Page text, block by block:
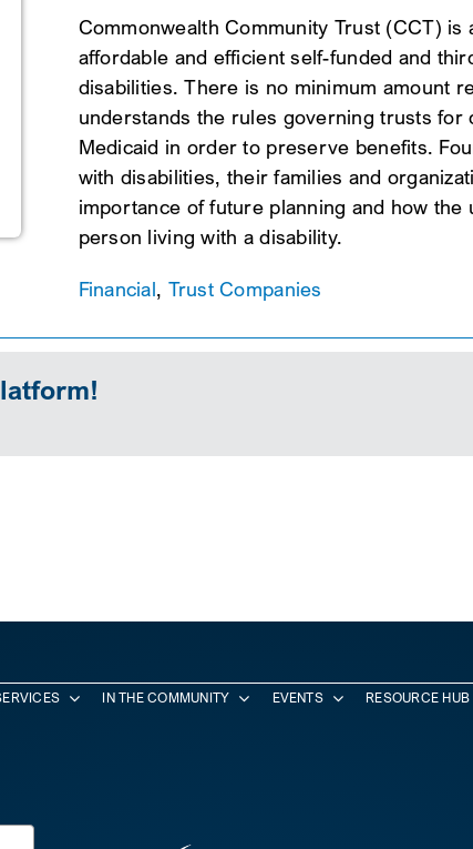
Commonwealth Community Trust (CCT)
affordable and efficient self-funded and
disabilities. There is no minimum amount
understands the rules governing trusts
Medicaid in order to preserve benefits.
with disabilities, their families and
importance of future planning and how
person living with a disability.
Financial, Trust Companies
IN THE COMMUNITY EVENTS RESOURCE HUB